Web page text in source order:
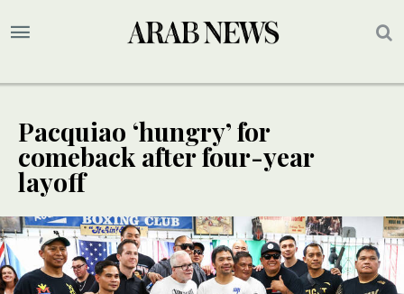
Pacquiao ‘hungry’ for
comeback after four-year
layoff